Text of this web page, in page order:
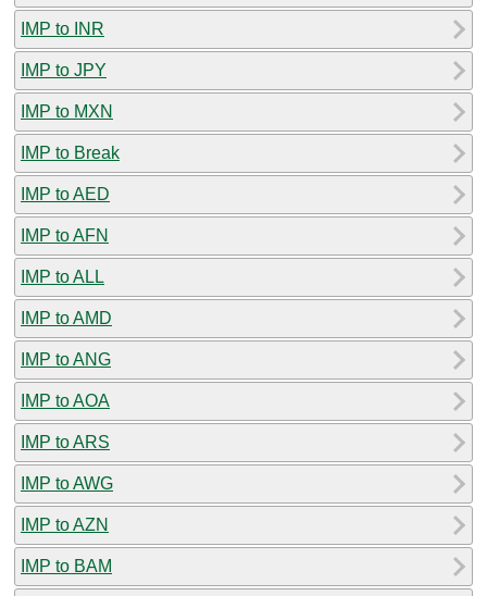
IMP to INR
IMP to JPY
IMP to MXN
IMP to Break
IMP to AED
IMP to AFN
IMP to ALL
IMP to AMD
IMP to ANG
IMP to AOA
IMP to ARS
IMP to AWG
IMP to AZN
IMP to BAM